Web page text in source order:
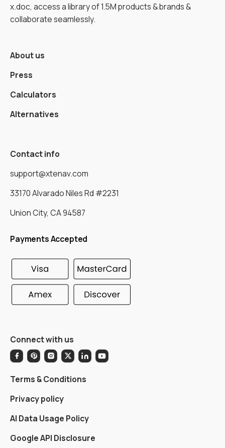
x.doc, access a library of 1.5M products & brands &
collaborate seamlessly.
About us
Press
Calculators
Alternatives
Contact info
support@xtenav.com
33170 Alvarado Niles Rd #2231
Union City, CA 94587
Payments Accepted
Connect with us
Terms & Conditions
Privacy policy
AI Data Usage Policy
Google API Disclosure